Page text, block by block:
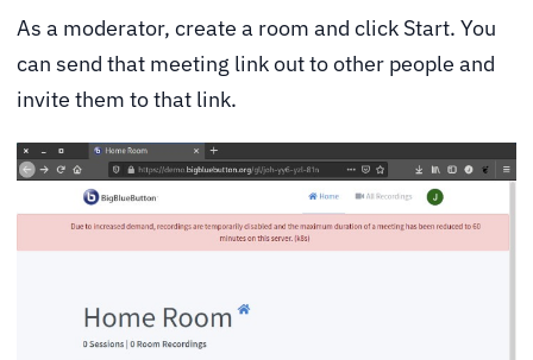
As a moderator, create a room and click Start. You
can send that meeting link out to other people and
invite them to that link.